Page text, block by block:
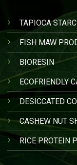
TAPIOCA
FISH MAW
BIORESIN
ECOFRIENDLY
DESICCATED
CASHEW NUT
RICE PROTEIN